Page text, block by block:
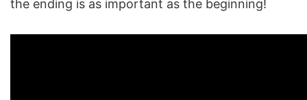
the ending is as important as the beginning!